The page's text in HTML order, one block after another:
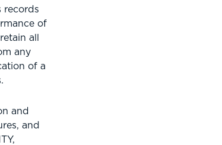
records
of
all
any
of a
and
and